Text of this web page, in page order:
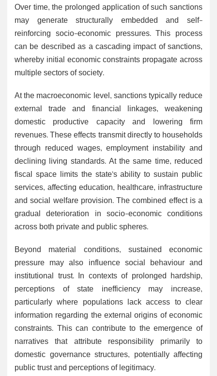
Over time, the prolonged application of such sanctions
may generate structurally embedded and self-
reinforcing socio-economic pressures. This process
can be described as a cascading impact of sanctions,
whereby initial economic constraints propagate across
multiple sectors of society.
At the macroeconomic level, sanctions typically reduce
external trade and financial linkages, weakening
domestic productive capacity and lowering firm
revenues. These effects transmit directly to households
through reduced wages, employment instability and
declining living standards. At the same time, reduced
fiscal space limits the state’s ability to sustain public
services, affecting education, healthcare, infrastructure
and social welfare provision. The combined effect is a
gradual deterioration in socio-economic conditions
across both private and public spheres.
Beyond material conditions, sustained economic
pressure may also influence social behaviour and
institutional trust. In contexts of prolonged hardship,
perceptions of state inefficiency may increase,
particularly where populations lack access to clear
information regarding the external origins of economic
constraints. This can contribute to the emergence of
narratives that attribute responsibility primarily to
domestic governance structures, potentially affecting
public trust and perceptions of legitimacy.